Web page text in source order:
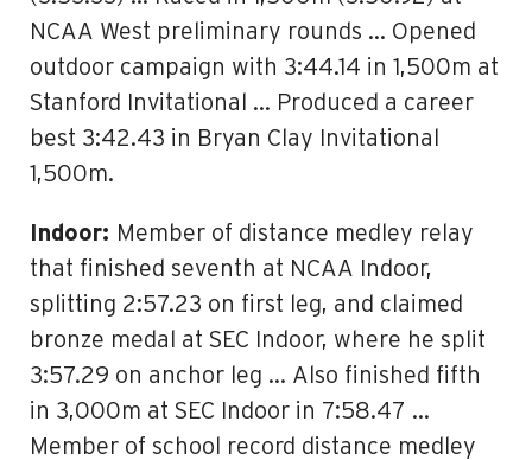
NCAA West preliminary rounds … Opened
outdoor campaign with 3:44.14 in 1,500m at
Stanford Invitational … Produced a career
best 3:42.43 in Bryan Clay Invitational
1,500m.
Indoor: Member of distance medley relay
that finished seventh at NCAA Indoor,
splitting 2:57.23 on first leg, and claimed
bronze medal at SEC Indoor, where he split
3:57.29 on anchor leg … Also finished fifth
in 3,000m at SEC Indoor in 7:58.47 …
Member of school record distance medley